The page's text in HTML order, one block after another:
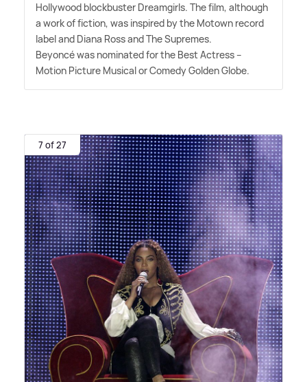
Hollywood blockbuster Dreamgirls. The film, although
a work of fiction, was inspired by the Motown record
label and Diana Ross and The Supremes.
Beyoncé was nominated for the Best Actress –
Motion Picture Musical or Comedy Golden Globe.
7 of 27